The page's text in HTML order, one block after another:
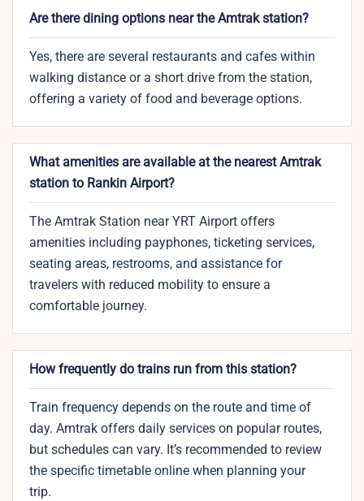
Are there dining options near the Amtrak station?
Yes, there are several restaurants and cafes within
walking distance or a short drive from the station,
offering a variety of food and beverage options.
What amenities are available at the nearest Amtrak
station to Rankin Airport?
The Amtrak Station near YRT Airport offers
amenities including payphones, ticketing services,
seating areas, restrooms, and assistance for
travelers with reduced mobility to ensure a
comfortable journey.
How frequently do trains run from this station?
Train frequency depends on the route and time of
day. Amtrak offers daily services on popular routes,
but schedules can vary. It’s recommended to review
the specific timetable online when planning your
trip.